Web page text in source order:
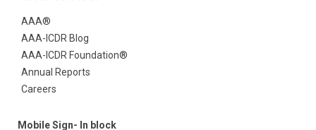
AAA®
AAA-ICDR Blog
AAA-ICDR Foundation®
Annual Reports
Careers
Mobile Sign- In block